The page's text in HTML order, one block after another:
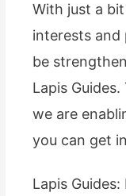
With just a
interests and
be
Lapis
we are
you can get
Lapis